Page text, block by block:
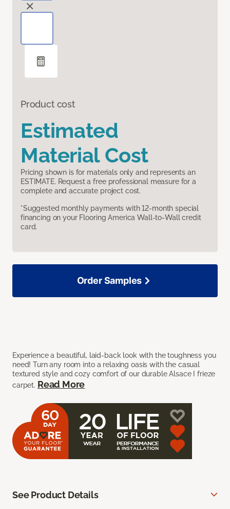
Product cost
Estimated
Material Cost
Pricing shown is for materials only and represents an
ESTIMATE. Request a free professional measure for a
complete and accurate project cost.
*Suggested monthly payments with 12-month special
financing on your Flooring America Wall-to-Wall credit
card.
Experience a beautiful, laid-back look with the toughness you
need! Turn any room into a relaxing oasis with the casual
textured style and cozy comfort of our durable Alsace I frieze
carpet. Read More
Order Samples
See Product Details